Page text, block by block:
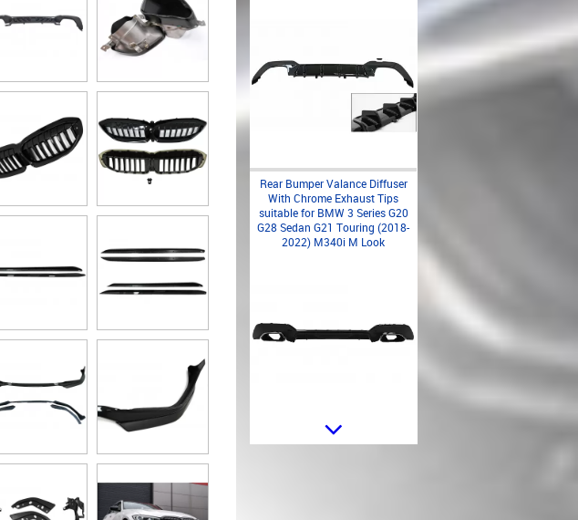
Rear Bumper Valance Diffuser
With Chrome Exhaust Tips
suitable for BMW 3 Series G20
G28 Sedan G21 Touring (2018-
2022) M340i M Look
Rear Bumper Diffuser suitable for